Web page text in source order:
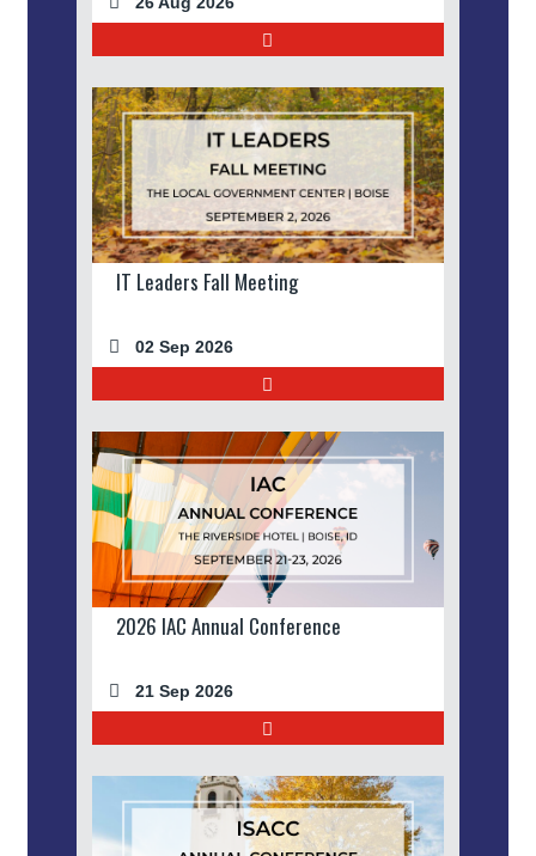
IT Leaders Fall Meeting
02 Sep 2026
2026 IAC Annual Conference
21 Sep 2026